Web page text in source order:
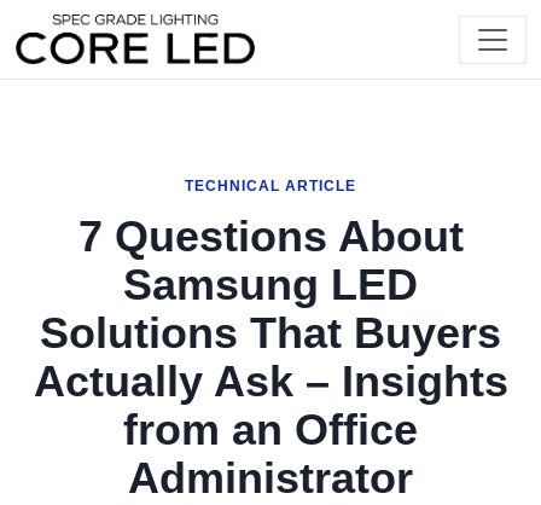
TECHNICAL ARTICLE
7 Questions About
Samsung LED
Solutions That Buyers
Actually Ask – Insights
from an Office
Administrator